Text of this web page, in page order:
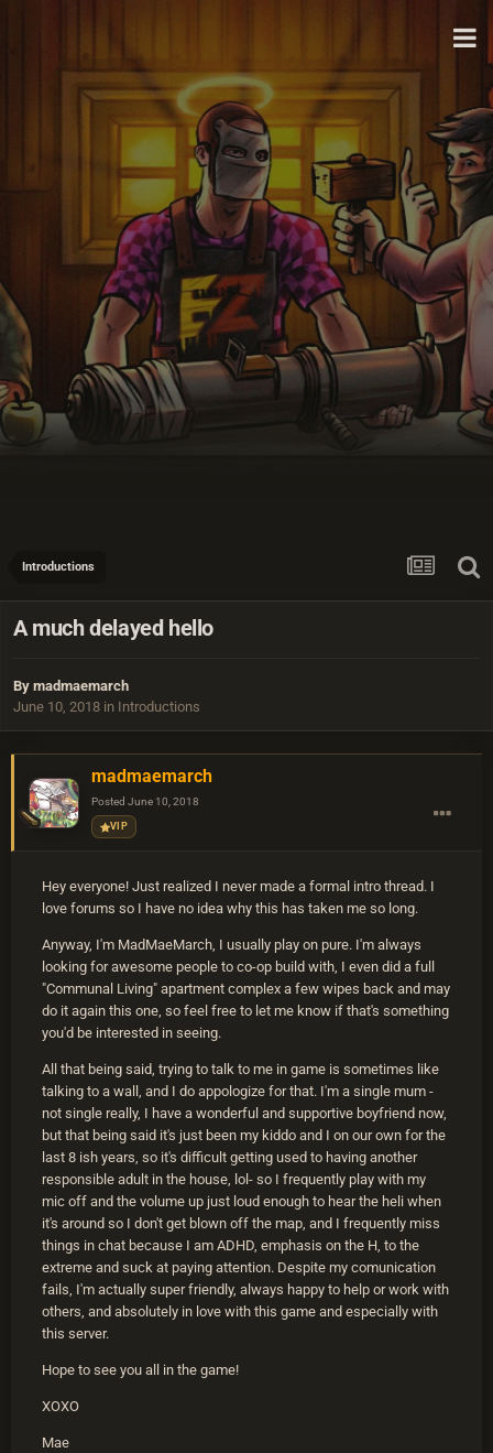
Introductions
A much delayed hello
By madmaemarch
June 10, 2018 in Introductions
madmaemarch
Posted June 10, 2018
VIP
Hey everyone! Just realized I never made a formal intro thread. I
love forums so I have no idea why this has taken me so long.
Anyway, I'm MadMaeMarch, I usually play on pure. I'm always
looking for awesome people to co-op build with, I even did a full
"Communal Living" apartment complex a few wipes back and may
do it again this one, so feel free to let me know if that's something
you'd be interested in seeing.
All that being said, trying to talk to me in game is sometimes like
talking to a wall, and I do appologize for that. I'm a single mum -
not single really, I have a wonderful and supportive boyfriend now,
but that being said it's just been my kiddo and I on our own for the
last 8 ish years, so it's difficult getting used to having another
responsible adult in the house, lol- so I frequently play with my
mic off and the volume up just loud enough to hear the heli when
it's around so I don't get blown off the map, and I frequently miss
things in chat because I am ADHD, emphasis on the H, to the
extreme and suck at paying attention. Despite my comunication
fails, I'm actually super friendly, always happy to help or work with
others, and absolutely in love with this game and especially with
this server.
Hope to see you all in the game!
XOXO
Mae